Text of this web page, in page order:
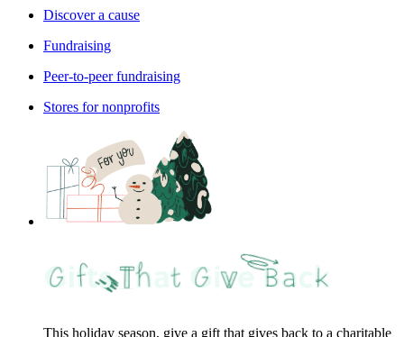
Discover a cause
Fundraising
Peer-to-peer fundraising
Stores for nonprofits
This holiday season, give a gift that gives back to a charitable